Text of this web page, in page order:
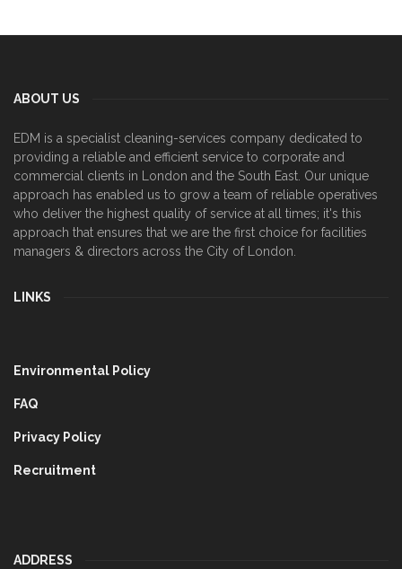
ABOUT US
EDM is a specialist cleaning-services company dedicated to
providing a reliable and efficient service to corporate and
commercial clients in London and the South East. Our unique
approach has enabled us to grow a team of reliable operatives
who deliver the highest quality of service at all times; it's this
approach that ensures that we are the first choice for facilities
managers & directors across the City of London.
LINKS
Environmental Policy
FAQ
Privacy Policy
Recruitment
ADDRESS